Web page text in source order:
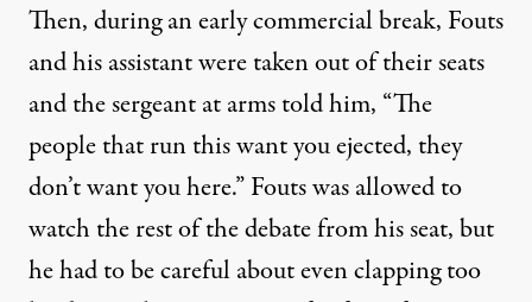
Then, during an early commercial break, Fouts
and his assistant were taken out of their seats
and the sergeant at arms told him, “The
people that run this want you ejected, they
don’t want you here.” Fouts was allowed to
watch the rest of the debate from his seat, but
he had to be careful about even clapping too